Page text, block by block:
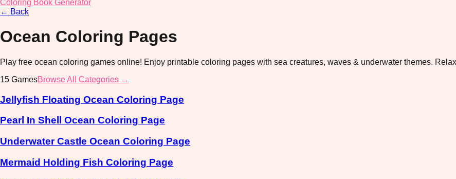
Coloring Book Generator
← Back
Ocean Coloring Pages
Play free ocean coloring games online! Enjoy printable coloring pages with sea creatures, waves & underwater themes.
15 GamesBrowse All Categories →
Jellyfish Floating Ocean Coloring Page
Pearl In Shell Ocean Coloring Page
Underwater Castle Ocean Coloring Page
Mermaid Holding Fish Coloring Page